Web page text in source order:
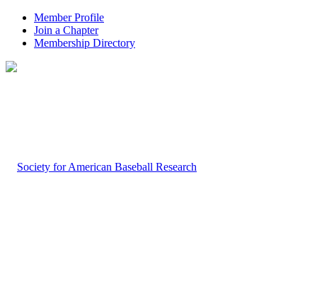
Member Profile
Join a Chapter
Membership Directory